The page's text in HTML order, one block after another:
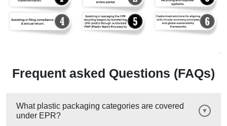
Frequent asked Questions (FAQs)
What plastic packaging categories are covered
under EPR?